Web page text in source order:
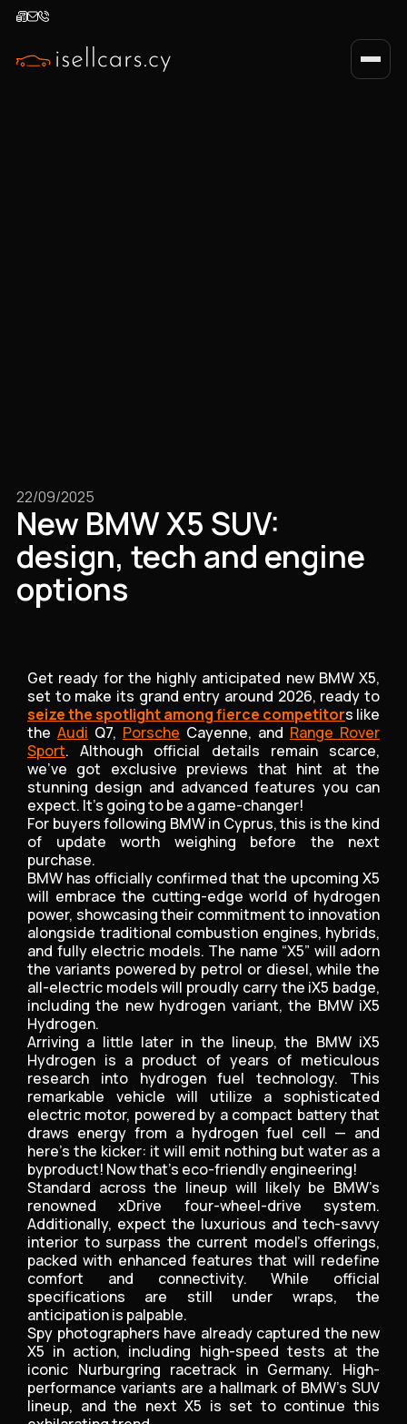
22/09/2025
New BMW X5 SUV:
design, tech and engine
options
Get ready for the highly anticipated new BMW X5,
set to make its grand entry around 2026, ready to
seize the spotlight among fierce competitors like
the Audi Q7, Porsche Cayenne, and Range Rover
Sport. Although official details remain scarce,
we've got exclusive previews that hint at the
stunning design and advanced features you can
expect. It’s going to be a game-changer!
For buyers following BMW in Cyprus, this is the kind
of update worth weighing before the next
purchase.
BMW has officially confirmed that the upcoming X5
will embrace the cutting-edge world of hydrogen
power, showcasing their commitment to innovation
alongside traditional combustion engines, hybrids,
and fully electric models. The name “X5” will adorn
the variants powered by petrol or diesel, while the
all-electric models will proudly carry the iX5 badge,
including the new hydrogen variant, the BMW iX5
Hydrogen.
Arriving a little later in the lineup, the BMW iX5
Hydrogen is a product of years of meticulous
research into hydrogen fuel technology. This
remarkable vehicle will utilize a sophisticated
electric motor, powered by a compact battery that
draws energy from a hydrogen fuel cell — and
here’s the kicker: it will emit nothing but water as a
byproduct! Now that's eco-friendly engineering!
Standard across the lineup will likely be BMW’s
renowned xDrive four-wheel-drive system.
Additionally, expect the luxurious and tech-savvy
interior to surpass the current model’s offerings,
packed with enhanced features that will redefine
comfort and connectivity. While official
specifications are still under wraps, the
anticipation is palpable.
Spy photographers have already captured the new
X5 in action, including high-speed tests at the
iconic Nurburgring racetrack in Germany. High-
performance variants are a hallmark of BMW’s SUV
lineup, and the next X5 is set to continue this